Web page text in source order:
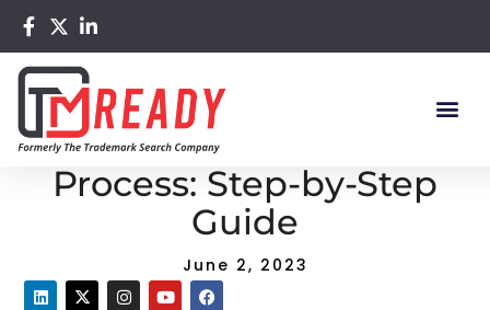
Home/ Blog/ Trademark Search Process: Step-by-Step
Trademark Search
Process: Step-by-Step
Guide
June 2, 2023